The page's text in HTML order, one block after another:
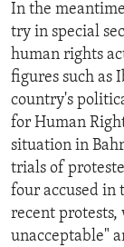
In the
try in special
human rights
figures such as
country's
for Human
situation in
trials of
four accused in
recent
unacceptable"